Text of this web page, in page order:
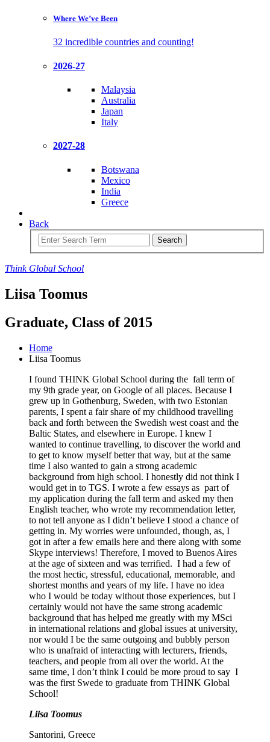
Where We’ve Been
32 incredible countries and counting!
2026-27
Malaysia
Australia
Japan
Italy
2027-28
Botswana
Mexico
India
Greece
Back
Search
Think Global School
Liisa Toomus
Graduate, Class of 2015
Home
Liisa Toomus
I found THINK Global School during the fall term of
my 9th grade year, on Google of all places. Because I
grew up in Gothenburg, Sweden, with two Estonian
parents, I spent a fair share of my childhood travelling
back and forth between the Swedish west coast and the
Baltic States, and elsewhere in Europe. I knew I
wanted to continue travelling, to discover the world and
to get to know myself better that way, but at the same
time I also wanted to gain a strong academic
background from high school. I honestly did not think I
would get in to TGS. I wrote a few essays as part of
my application during the fall term and asked my then
English teacher, who wrote my recommendation letter,
to not tell anyone as I didn’t believe I stood a chance of
getting in. My worries were unfounded, though, as, I
got in after a few emails here and there along with some
Skype interviews! Therefore, I moved to Buenos Aires
at the age of sixteen and was terrified. I had a few of
the most hectic, stressful, educational, memorable, and
shortest months and years of my life. I have no idea
who I would be today without those experiences, but I
certainly would not have the same strong academic
background that has helped me greatly with my MSci
in international relations and global issues at university,
nor would I be the same outgoing and bubbly person
who is unafraid of interacting with lecturers, friends,
teachers, and people from all over the world. At the
same time, I don’t think I could be more proud to say I
was the first Swede to graduate from THINK Global
School!
Liisa Toomus
Santorini, Greece